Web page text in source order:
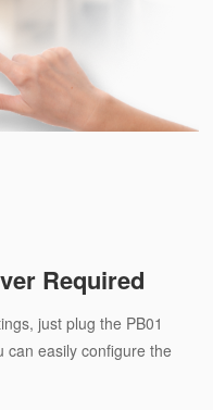
Required
just plug the PB01
can easily configure the